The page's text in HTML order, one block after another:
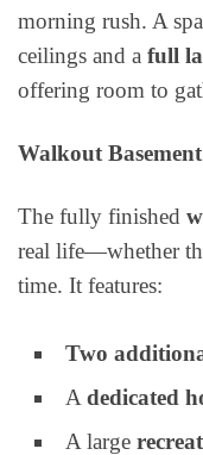
morning rush. A
ceilings and a full
offering room to
Walkout
The fully finished
real life—whether
time. It features:
Two
A dedicated
A large